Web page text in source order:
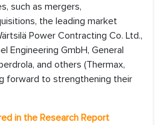
such as mergers,
the leading market
Power Contracting Co. Ltd.,
Engineering GmbH, General
and others (Thermax,
forward to strengthening their
in the Research Report